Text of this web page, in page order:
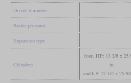
Driver diameter
Boiler pressure
Expansion type
Cylinders
four, HP: 13 3/8 x 25
in
and LP: 21 1/4 x 25 9/